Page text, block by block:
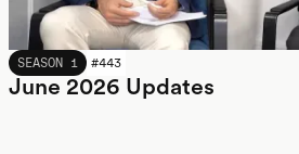
JUNE 2026
SEASON 1 #443
June 2026 Updates